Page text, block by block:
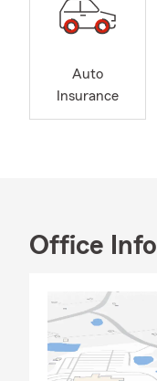
Auto
Insurance
Office Info